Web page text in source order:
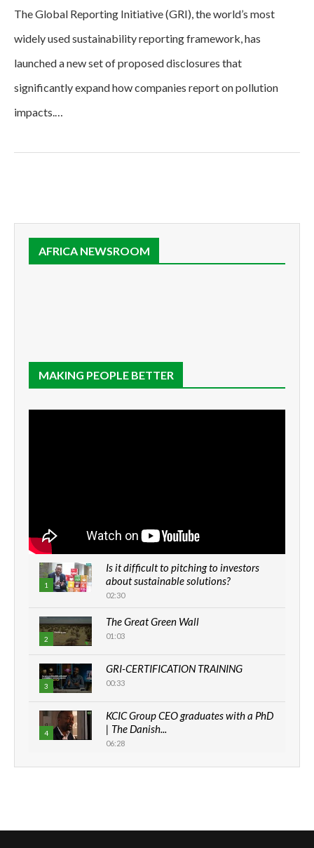
The Global Reporting Initiative (GRI), the world’s most
widely used sustainability reporting framework, has
launched a new set of proposed disclosures that
significantly expand how companies report on pollution
impacts.…
AFRICA NEWSROOM
MAKING PEOPLE BETTER
1
Is it difficult to pitching to investors
about sustainable solutions?
02:30
2
The Great Green Wall
01:03
3
GRI-CERTIFICATION TRAINING
00:33
4
KCIC Group CEO graduates with a PhD
| The Danish...
06:28
How can we best simplify